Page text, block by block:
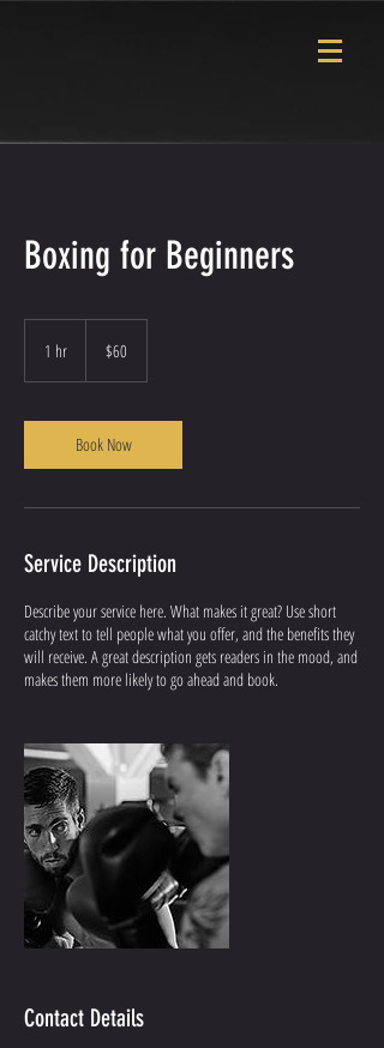
Boxing for Beginners
1 hr
dollars
$60
Book Now
Service Description
Describe your service here. What makes it great? Use short
catchy text to tell people what you offer, and the benefits they
will receive. A great description gets readers in the mood, and
makes them more likely to go ahead and book.
Contact Details